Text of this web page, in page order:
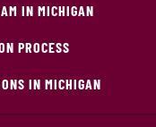
IN MICHIGAN
PROCESS
IN MICHIGAN